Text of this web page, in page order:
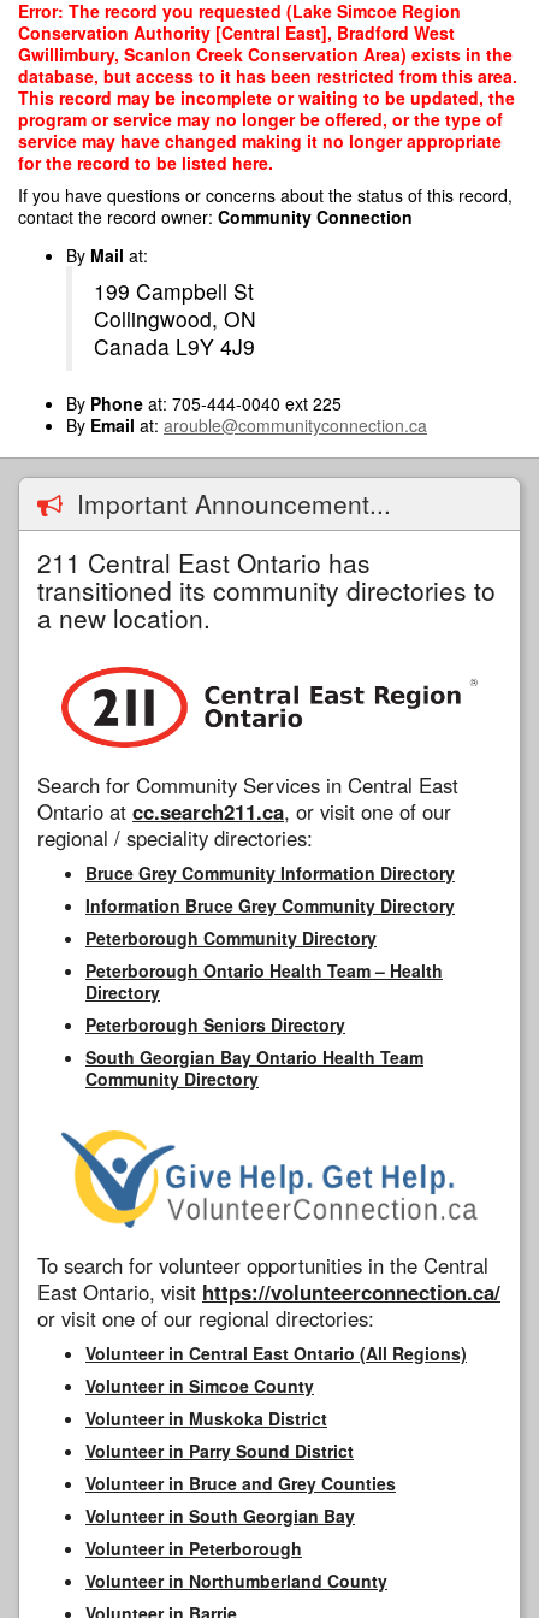
Skip
main
content
Error: The record you requested (Lake Simcoe Region
Conservation Authority [Central East], Bradford West
Gwillimbury, Scanlon Creek Conservation Area) exists in the
database, but access to it has been restricted from this area.
This record may be incomplete or waiting to be updated, the
program or service may no longer be offered, or the type of
service may have changed making it no longer appropriate
for the record to be listed here.
If you have questions or concerns about the status of this record,
contact the record owner: Community Connection
By Mail at:
199 Campbell St
Collingwood, ON
Canada L9Y 4J9
By Phone at: 705-444-0040 ext 225
By Email at: arouble@communityconnection.ca
Important Announcement...
211 Central East Ontario has
transitioned its community directories to
a new location.
Search for Community Services in Central East
Ontario at cc.search211.ca, or visit one of our
regional / speciality directories:
Bruce Grey Community Information Directory
Information Bruce Grey Community Directory
Peterborough Community Directory
Peterborough Ontario Health Team – Health
Directory
Peterborough Seniors Directory
South Georgian Bay Ontario Health Team
Community Directory
To search for volunteer opportunities in the Central
East Ontario, visit https://volunteerconnection.ca/
or visit one of our regional directories:
Volunteer in Central East Ontario (All Regions)
Volunteer in Simcoe County
Volunteer in Muskoka District
Volunteer in Parry Sound District
Volunteer in Bruce and Grey Counties
Volunteer in South Georgian Bay
Volunteer in Peterborough
Volunteer in Northumberland County
Volunteer in Barrie